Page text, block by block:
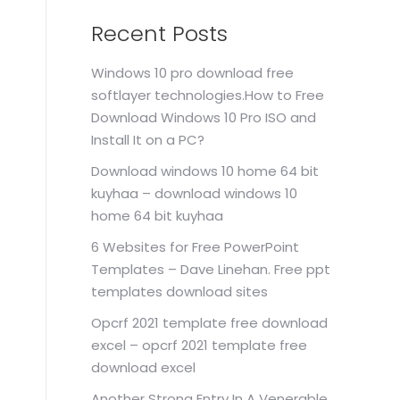
Recent Posts
Windows 10 pro download free
softlayer technologies.How to Free
Download Windows 10 Pro ISO and
Install It on a PC?
Download windows 10 home 64 bit
kuyhaa – download windows 10
home 64 bit kuyhaa
6 Websites for Free PowerPoint
Templates – Dave Linehan. Free ppt
templates download sites
Opcrf 2021 template free download
excel – opcrf 2021 template free
download excel